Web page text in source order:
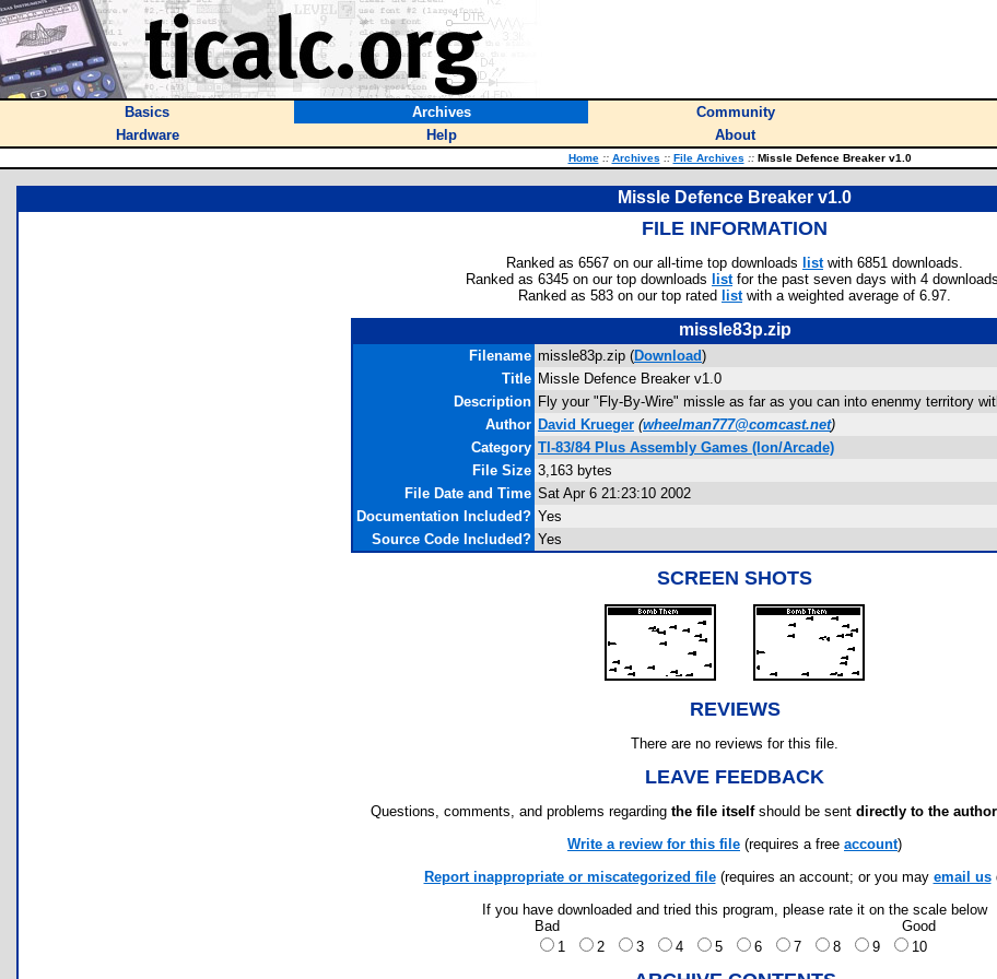
Basics Archives Community
Hardware
Help About
Home :: Archives :: File Archives ::Missle Defence Breaker v1.0
Missle Defence Breaker v1.0
FILE INFORMATION
Ranked as 6567 on our all-time top downloads listwith 6851 downloads.
Ranked as 6345 on our top downloads listfor the past seven days with 4
Ranked as 583 on our top rated listwith a weighted average of 6.97.
missle83p.zip
Filename missle83p.zip (Download)
Title Missle Defence Breaker v1.0
Description Fly your "Fly-By-Wire" missle as far as you can into enenmy territory
Author David Krueger (wheelman777@comcast.net)
Category TI-83/84 Plus Assembly Games (Ion/Arcade)
File Size 3,163 bytes
File Date and Time Sat Apr 6 21:23:10 2002
Documentation Included? Yes
Source Code Included? Yes
SCREEN SHOTS
REVIEWS
There are no reviews for this file.
LEAVE FEEDBACK
Questions, comments, and problems regarding the file itselfshould be sent directly to the
Write a review for this file (requires a free account)
Report inappropriate or miscategorized file(requires an account; or you may email us
If you have downloaded and tried this program, please rate it on the scale below
Bad
Good
1
2 3 4 5 6 7 8 9 10